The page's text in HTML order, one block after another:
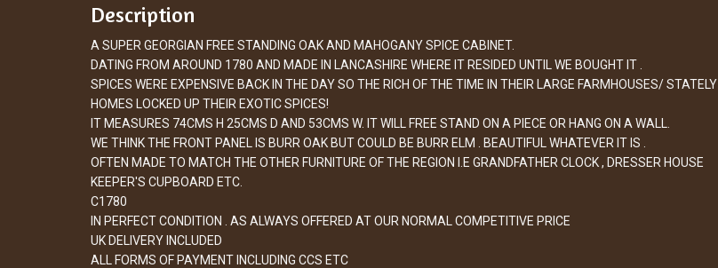
Description
A SUPER GEORGIAN FREE STANDING OAK AND MAHOGANY SPICE CABINET.
DATING FROM AROUND 1780 AND MADE IN LANCASHIRE WHERE IT RESIDED UNTIL WE BOUGHT IT .
SPICES WERE EXPENSIVE BACK IN THE DAY SO THE RICH OF THE TIME IN THEIR LARGE FARMHOUSES/ STATELY
HOMES LOCKED UP THEIR EXOTIC SPICES!
IT MEASURES 74CMS H 25CMS D AND 53CMS W. IT WILL FREE STAND ON A PIECE OR HANG ON A WALL.
WE THINK THE FRONT PANEL IS BURR OAK BUT COULD BE BURR ELM . BEAUTIFUL WHATEVER IT IS .
OFTEN MADE TO MATCH THE OTHER FURNITURE OF THE REGION I.E GRANDFATHER CLOCK , DRESSER HOUSE
KEEPER'S CUPBOARD ETC.
C1780
IN PERFECT CONDITION . AS ALWAYS OFFERED AT OUR NORMAL COMPETITIVE PRICE
UK DELIVERY INCLUDED
ALL FORMS OF PAYMENT INCLUDING CCS ETC